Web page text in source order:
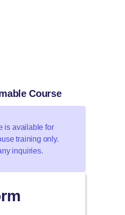
Course
is available for
training only.
inquiries.